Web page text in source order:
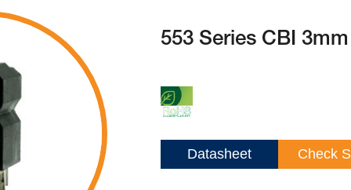
553 Series CBI
Datasheet Check